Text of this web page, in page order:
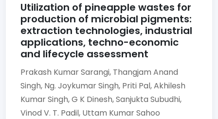
Utilization of pineapple wastes for
production of microbial pigments:
extraction technologies, industrial
applications, techno-economic
and lifecycle assessment
Prakash Kumar Sarangi, Thangjam Anand
Singh, Ng. Joykumar Singh, Priti Pal,Akhilesh
Kumar Singh,G K Dinesh,Sanjukta Subudhi,
Vinod V. T. Padil, Uttam Kumar Sahoo